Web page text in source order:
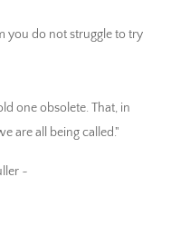
you do not struggle to try
one obsolete. That, in
are all being called."
~